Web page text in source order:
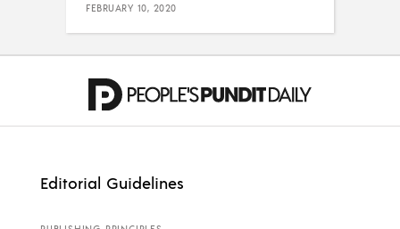
FEBRUARY 10, 2020
Editorial Guidelines